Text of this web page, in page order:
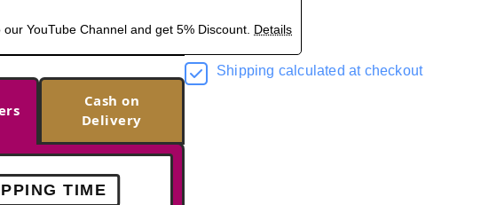
YouTube Channel and get 5% Discount. Details
Cash on
Delivery
TIME
Shipping calculated at checkout